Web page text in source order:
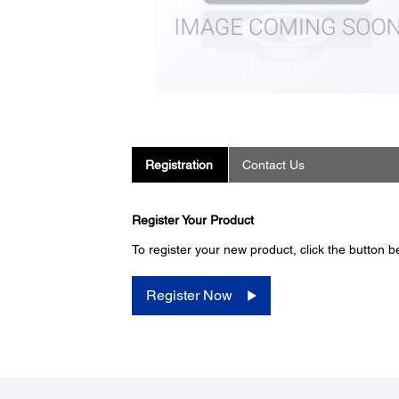
Registration Contact Us
Register Your Product
To register your new product, click the button
Register Now